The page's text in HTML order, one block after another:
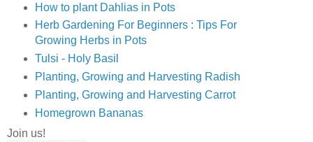
How to plant Dahlias in Pots
Herb Gardening For Beginners : Tips For
Growing Herbs in Pots
Tulsi - Holy Basil
Planting, Growing and Harvesting Radish
Planting, Growing and Harvesting Carrot
Homegrown Bananas
Join us!